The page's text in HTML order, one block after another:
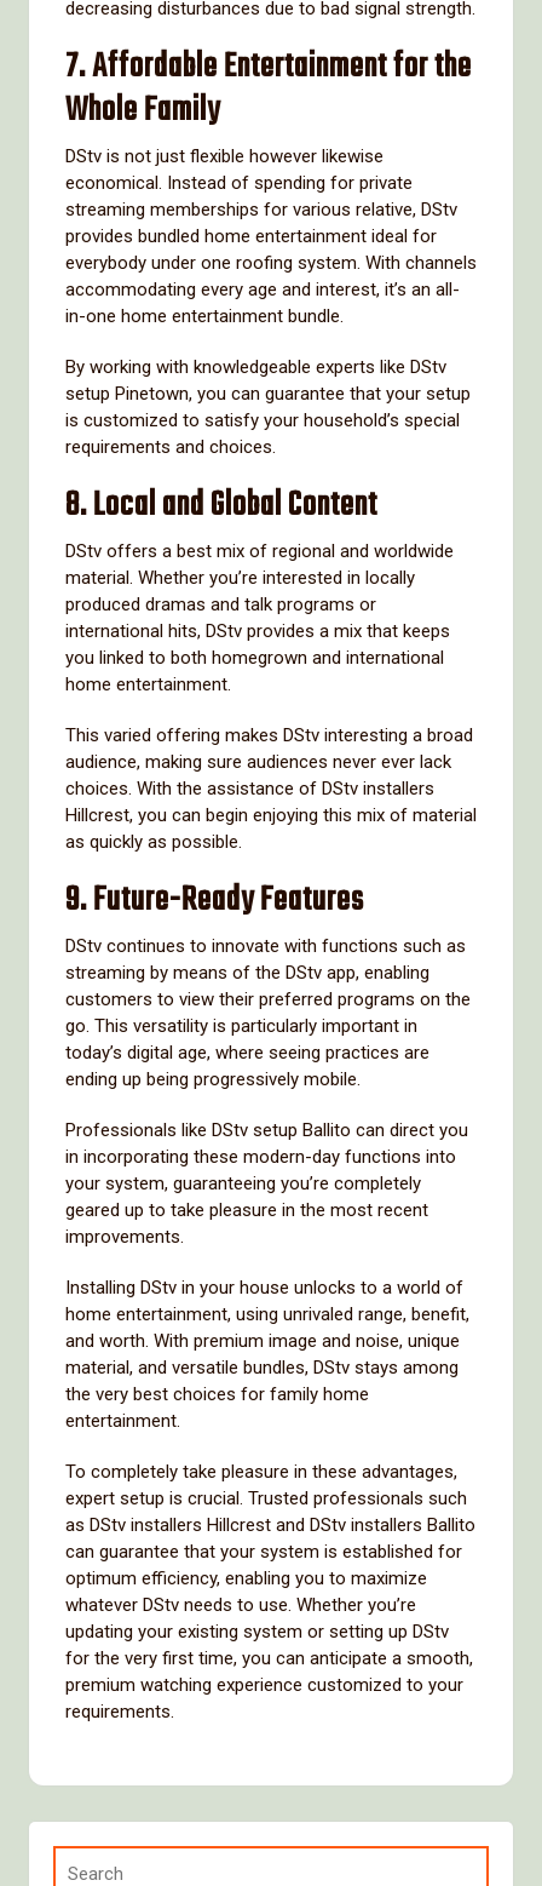
decreasing disturbances due to bad signal strength.
7.Affordable Entertainment for the
Whole Family
DStv is not just flexible however likewise
economical. Instead of spending for private
streaming memberships for various relative, DStv
provides bundled home entertainment ideal for
everybody under one roofing system. With channels
accommodating every age and interest, it’s an all-
in-one home entertainment bundle.
By working with knowledgeable experts like DStv
setup Pinetown, you can guarantee that your setup
is customized to satisfy your household’s special
requirements and choices.
8.Local and Global Content
DStv offers a best mix of regional and worldwide
material. Whether you’re interested in locally
produced dramas and talk programs or
international hits, DStv provides a mix that keeps
you linked to both homegrown and international
home entertainment.
This varied offering makes DStv interesting a broad
audience, making sure audiences never ever lack
choices. With the assistance of DStv installers
Hillcrest, you can begin enjoying this mix of material
as quickly as possible.
9.Future-Ready Features
DStv continues to innovate with functions such as
streaming by means of the DStv app, enabling
customers to view their preferred programs on the
go. This versatility is particularly important in
today’s digital age, where seeing practices are
ending up being progressively mobile.
Professionals like DStv setup Ballito can direct you
in incorporating these modern-day functions into
your system, guaranteeing you’re completely
geared up to take pleasure in the most recent
improvements.
Installing DStv in your house unlocks to a world of
home entertainment, using unrivaled range, benefit,
and worth. With premium image and noise, unique
material, and versatile bundles, DStv stays among
the very best choices for family home
entertainment.
To completely take pleasure in these advantages,
expert setup is crucial. Trusted professionals such
as DStv installers Hillcrest and DStv installers Ballito
can guarantee that your system is established for
optimum efficiency, enabling you to maximize
whatever DStv needs to use. Whether you’re
updating your existing system or setting up DStv
for the very first time, you can anticipate a smooth,
premium watching experience customized to your
requirements.